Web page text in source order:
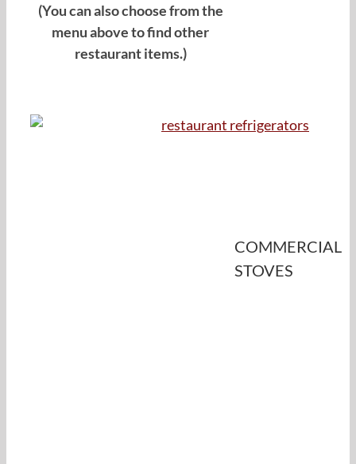
(You can also choose from the
menu above to find other
restaurant items.)
COMMERCIAL
STOVES